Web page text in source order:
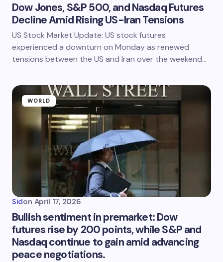
Dow Jones, S&P 500, and Nasdaq Futures
Decline Amid Rising US-Iran Tensions
US Stock Market Update: US stock futures
experienced a downturn on Monday as renewed
tensions between the US and Iran over the weekend…
WORLD
Sidon April 17, 2026
Bullish sentiment in premarket: Dow
futures rise by 200 points, while S&P and
Nasdaq continue to gain amid advancing
peace negotiations.